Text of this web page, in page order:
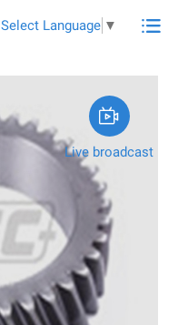
Select Language ▼ 

Live broadcast